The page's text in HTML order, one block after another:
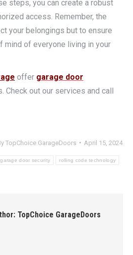
steps, you can create a robust
access. Remember, the
your belongings but to ensure
mind of everyone living in your
offer garage door
Check out our services and call
TopChoice GarageDoors April 15, 2024
garage door security rolling code technology
TopChoice GarageDoors